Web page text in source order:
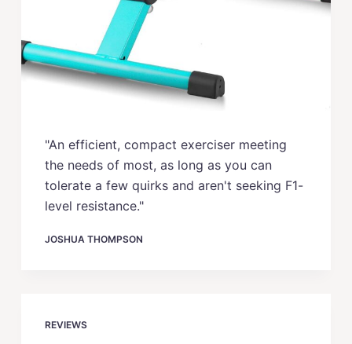
"An efficient, compact exerciser meeting
the needs of most, as long as you can
tolerate a few quirks and aren't seeking F1-
level resistance."
JOSHUA THOMPSON
REVIEWS